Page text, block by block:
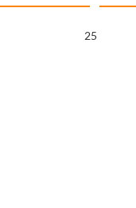
year
24